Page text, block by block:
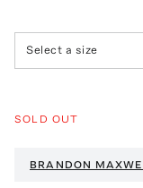
Select a size
SOLD OUT
BRANDON